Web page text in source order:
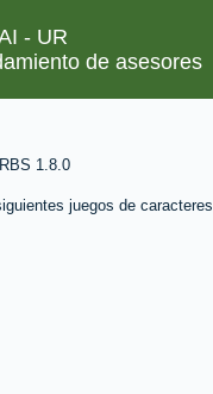
- UR
de asesores
1.8.0
juegos de